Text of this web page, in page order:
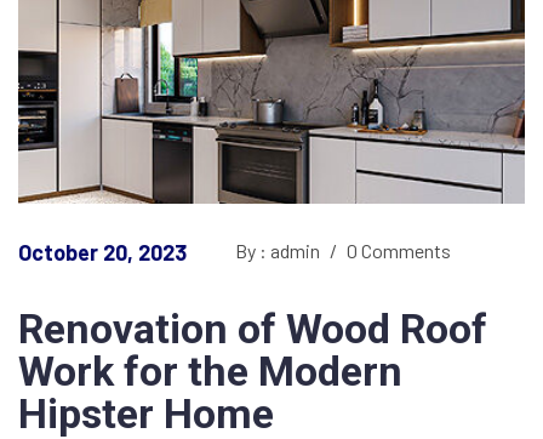
October 20, 2023 By : admin / 0 Comments
Renovation of Wood Roof
Work for the Modern
Hipster Home